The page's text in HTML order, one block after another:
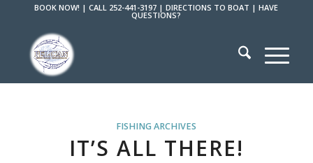
BOOK NOW! |CALL 252-441-3197 |DIRECTIONS TO BOAT |HAVE
QUESTIONS?
FISHING ARCHIVES
IT’S ALL THERE!